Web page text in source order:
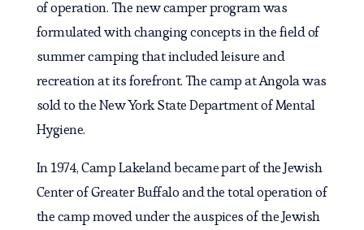
of operation. The new camper program was
formulated with changing concepts in the field of
summer camping that included leisure and
recreation at its forefront. The camp at Angola was
sold to the New York State Department of Mental
Hygiene.
In 1974, Camp Lakeland became part of the Jewish
Center of Greater Buffalo and the total operation of
the camp moved under the auspices of the Jewish